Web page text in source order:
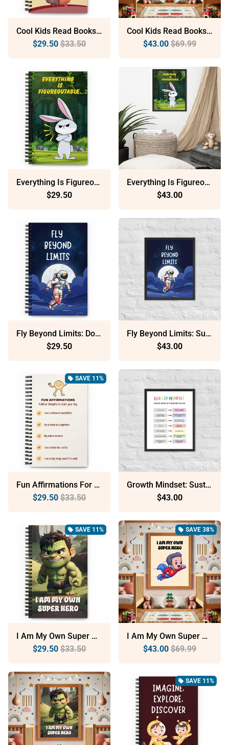
Cool Kids Read Books: Dotted Spiral Notebook (140 Pages) – Minimalist Stationery For Everyday Use
$29.50 $33.50
Cool Kids Read Books: Sustainable Framed Poster With Ayous Wood
$43.00 $69.99
Everything Is Figureoutable: Dotted Spiral Notebook (140 Pages) – Minimalist Stationery For Everyday Use
$29.50
Everything Is Figureoutable: Sustainable Framed Poster With Ayous Wood
$43.00
Fly Beyond Limits: Dotted Spiral Notebook (140 Pages) – Minimalist Stationery For Everyday Use
$29.50
Fly Beyond Limits: Sustainable Framed Poster With Ayous Wood
$43.00
local_offer SAVE 11%
Fun Affirmations For Kids: Dotted Spiral Notebook (140 Pages) – Minimalist Stationery For Everyday Use
$29.50 $33.50
Growth Mindset: Sustainable Framed Poster With Ayous Wood
$43.00
local_offer SAVE 11%
I Am My Own Super Hero: Dotted Spiral Notebook (140 Pages) – Minimalist Stationery For Everyday Use
$29.50 $33.50
local_offer SAVE 38%
I Am My Own Super Hero: Sustainable Framed Poster With Ayous Wood
$43.00 $69.99
local_offer SAVE 11%